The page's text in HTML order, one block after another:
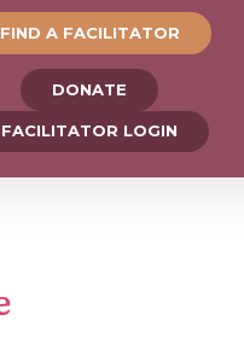
FIND A FACILITATOR
DONATE
FACILITATOR LOGIN